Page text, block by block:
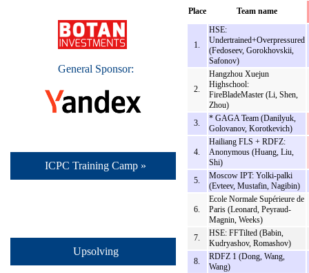
General Sponsor:
ICPC Training Camp »
Upsolving
Place Team name
1.
HSE:
Undertrained+Overpressured
(Fedoseev, Gorokhovskii,
Safonov)
2.
Hangzhou Xuejun
Highschool:
FireBladeMaster (Li, Shen,
Zhou)
3.
* GAGA Team (Danilyuk,
Golovanov, Korotkevich)
4.
Hailiang FLS + RDFZ:
Anonymous (Huang, Liu,
Shi)
5.
Moscow IPT: Yolki-palki
(Evteev, Mustafin, Nagibin)
6.
Ecole Normale Supérieure de
Paris (Leonard, Peyraud-
Magnin, Weeks)
7.
HSE: FFTilted (Babin,
Kudryashov, Romashov)
8.
RDFZ 1 (Dong, Wang,
Wang)